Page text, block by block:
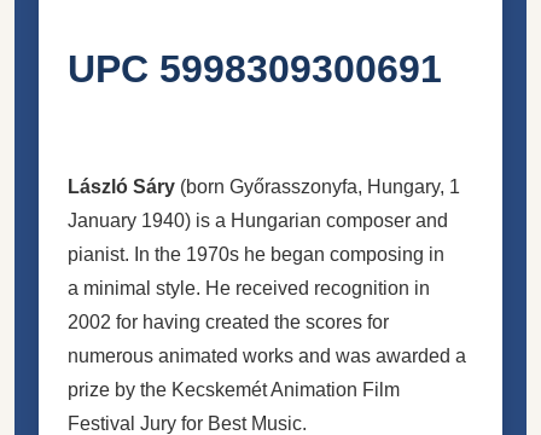
UPC 5998309300691
László Sáry (born Győrasszonyfa, Hungary, 1
January 1940) is a Hungarian composer and
pianist. In the 1970s he began composing in
a minimal style. He received recognition in
2002 for having created the scores for
numerous animated works and was awarded a
prize by the Kecskemét Animation Film
Festival Jury for Best Music.